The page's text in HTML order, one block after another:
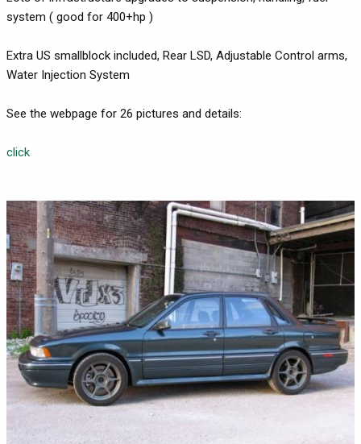
r
system ( good for 400+hp )
Extra US smallblock included, Rear LSD, Adjustable Control arms,
Water Injection System
See the webpage for 26 pictures and details:
click